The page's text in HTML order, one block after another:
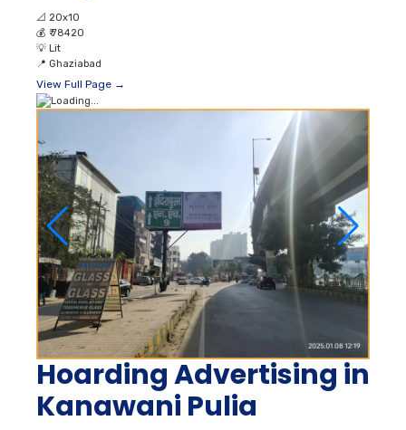
📐 20x10
💰 ₹ 78420
💡 Lit
📍 Ghaziabad
View Full Page →
Hoarding Advertising in
Kanawani Pulia